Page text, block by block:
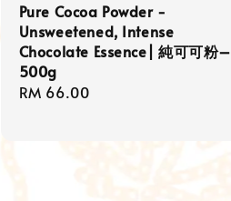
Pure Cocoa Powder -
Unsweetened, Intense
Chocolate Essence| 純可可粉–
500g
Regular
RM 66.00